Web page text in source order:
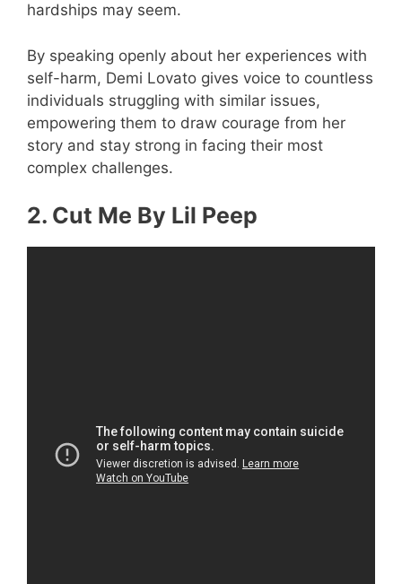
hardships may seem.
By speaking openly about her experiences with
self-harm, Demi Lovato gives voice to countless
individuals struggling with similar issues,
empowering them to draw courage from her
story and stay strong in facing their most
complex challenges.
2. Cut Me By Lil Peep